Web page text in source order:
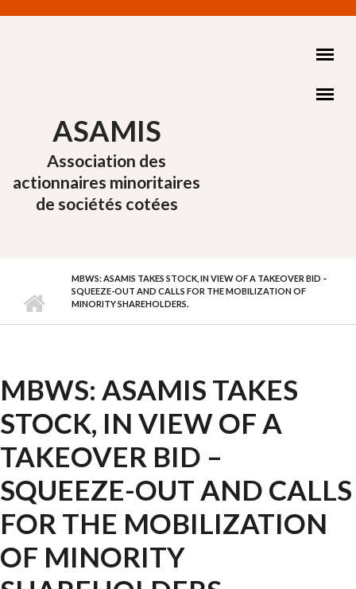
ASAMIS
Association des
actionnaires minoritaires
de sociétés cotées
MBWS: ASAMIS TAKES STOCK, IN VIEW OF A TAKEOVER BID –
SQUEEZE-OUT AND CALLS FOR THE MOBILIZATION OF
MINORITY SHAREHOLDERS.
MBWS: ASAMIS TAKES
STOCK, IN VIEW OF A
TAKEOVER BID –
SQUEEZE-OUT AND CALLS
FOR THE MOBILIZATION
OF MINORITY